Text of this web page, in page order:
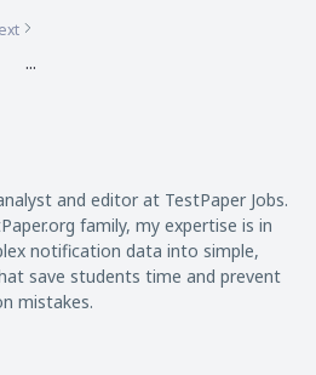
...
and editor at TestPaper Jobs.
family, my expertise is in
notification data into simple,
save students time and prevent
mistakes.